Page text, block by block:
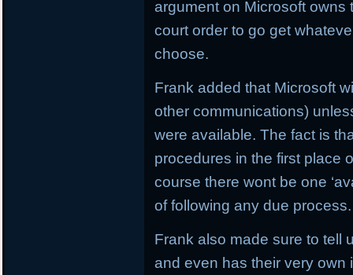
argument on Microsoft owns
court order to go get
choose.
Frank added that Microsoft
other communications)
were available. The fact is
procedures in the first place
course there wont be one
of following any due process.
Frank also made sure to tell
and even has their very own